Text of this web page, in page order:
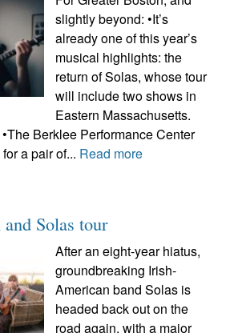
slightly beyond: •It’s
already one of this year’s
musical highlights: the
return of Solas, whose tour
will include two shows in
Eastern Massachusetts.
Berklee Performance Center
a pair of... Read more
and Solas tour
After an eight-year hiatus,
groundbreaking Irish-
American band Solas is
headed back out on the
road again, with a major